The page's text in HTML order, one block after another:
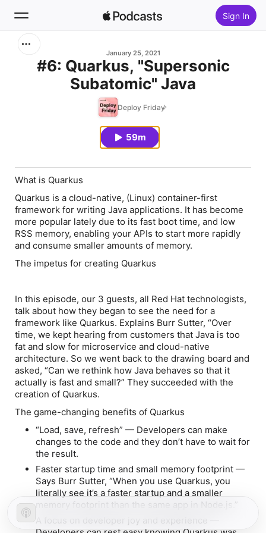
Sign In
January 25, 2021
#6: Quarkus, "Supersonic
Subatomic" Java
Deploy Friday
59m
What is Quarkus
Quarkus is a cloud-native, (Linux) container-first
framework for writing Java applications. It has become
more popular lately due to its fast boot time, and low
RSS memory, enabling your APIs to start more rapidly
and consume smaller amounts of memory.
The impetus for creating Quarkus
In this episode, our 3 guests, all Red Hat technologists,
talk about how they began to see the need for a
framework like Quarkus. Explains Burr Sutter, “Over
time, we kept hearing from customers that Java is too
fat and slow for microservice and cloud-native
architecture. So we went back to the drawing board and
asked, “Can we rethink how Java behaves so that it
actually is fast and small?” They succeeded with the
creation of Quarkus.
The game-changing benefits of Quarkus
“Load, save, refresh”— Developers can make
changes to the code and they don’t have to wait for
the result.
Faster startup time and small memory footprint—
Says Burr Sutter, “When you use Quarkus, you
literally see it’s a faster startup and a smaller
memory footprint than the same app in Node.js.”
A focus on developer joy and experience —